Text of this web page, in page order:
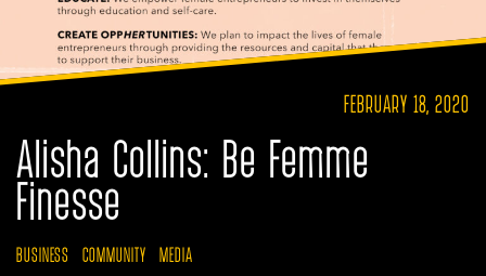
FEBRUARY 18, 2020
Alisha Collins: Be Femme
Finesse
BUSINESS COMMUNITY MEDIA